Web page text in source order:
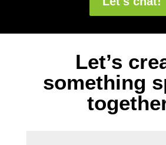
Let’s
something